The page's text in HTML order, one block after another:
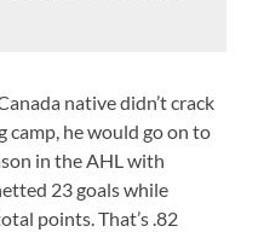
native didn’t crack
camp, he would go on to
in the AHL with
23 goals while
points. That’s .82